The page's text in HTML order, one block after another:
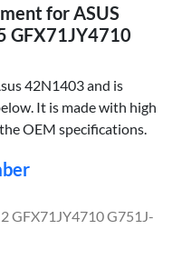
for ASUS
GFX71JY4710
42N1403 and is
It is made with high
OEM specifications.
GFX71JY4710 G751J-